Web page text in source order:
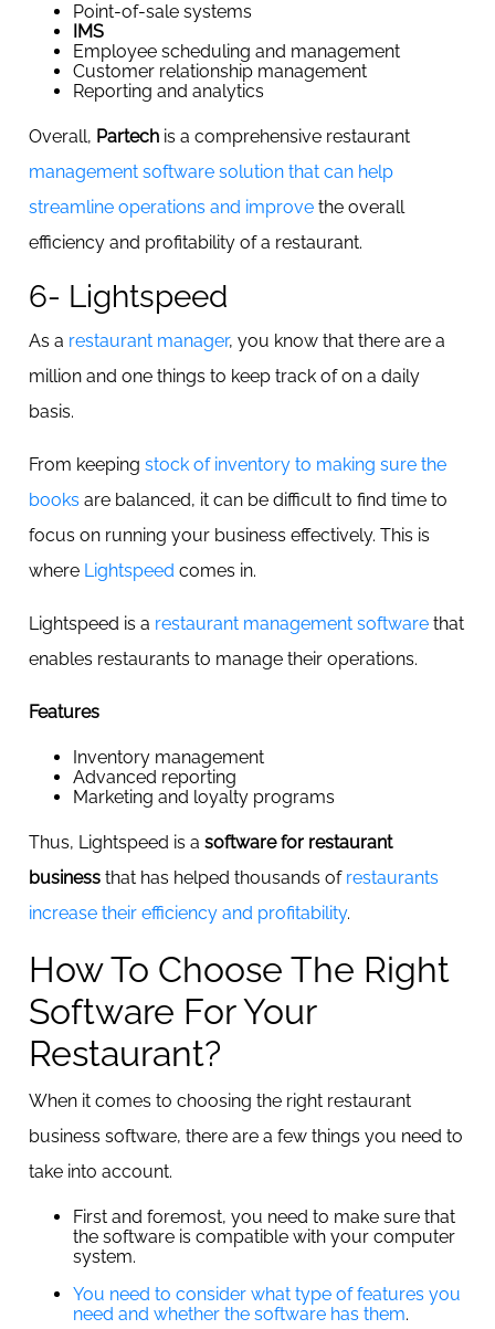
Point-of-sale systems
IMS
Employee scheduling and management
Customer relationship management
Reporting and analytics
Overall, Partech is a comprehensive restaurant
management software solution that can help
streamline operations and improve the overall
efficiency and profitability of a restaurant.
6- Lightspeed
As a restaurant manager, you know that there are a
million and one things to keep track of on a daily
basis.
From keeping stock of inventory to making sure the
books are balanced, it can be difficult to find time to
focus on running your business effectively. This is
where Lightspeed comes in.
Lightspeed is a restaurant management software that
enables restaurants to manage their operations.
Features
Inventory management
Advanced reporting
Marketing and loyalty programs
Thus, Lightspeed is a software for restaurant
business that has helped thousands of restaurants
increase their efficiency and profitability.
How To Choose The Right
Software For Your
Restaurant?
When it comes to choosing the right restaurant
business software, there are a few things you need to
take into account.
First and foremost, you need to make sure that
the software is compatible with your computer
system.
You need to consider what type of features you
need and whether the software has them.